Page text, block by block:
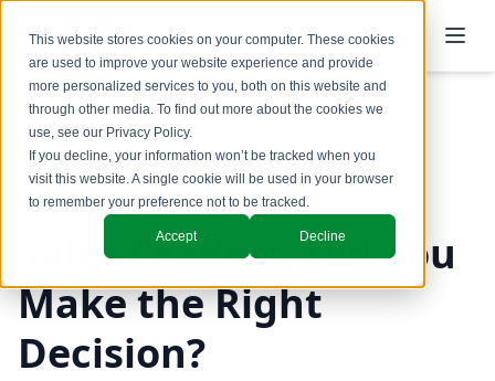
This website stores cookies on your computer. These cookies
are used to improve your website experience and provide
more personalized services to you, both on this website and
through other media. To find out more about the cookies we
use, see our Privacy Policy.
If you decline, your information won’t be tracked when you
visit this website. A single cookie will be used in your browser
to remember your preference not to be tracked.
Accept Decline
Back to Blog
Sales Leaders, Did You
Make the Right
Decision?